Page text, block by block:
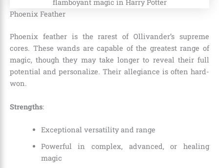
Phoenix Feather
Phoenix feather is the rarest of Ollivander’s supreme
cores. These wands are capable of the greatest range of
magic, though they may take longer to reveal their full
potential and personalize. Their allegiance is often hard-
won.
Strengths:
Exceptional versatility and range
Powerful in complex, advanced, or healing
magic